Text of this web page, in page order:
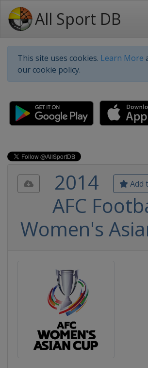
All Sport DB
This site uses cookies. Learn More
our cookie policy.
Add
2014
AFC
Women's